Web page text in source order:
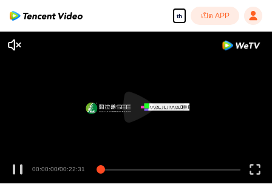
th เปิด APP
00:00:00/00:22:31